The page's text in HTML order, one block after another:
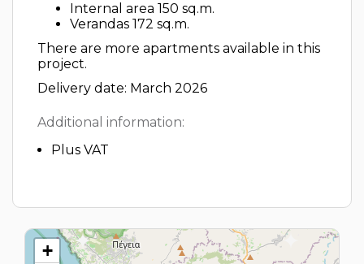
Internal area 150 sq.m.
Verandas 172 sq.m.
There are more apartments available in this
project.
Delivery date: March 2026
Additional information:
Plus VAT
+